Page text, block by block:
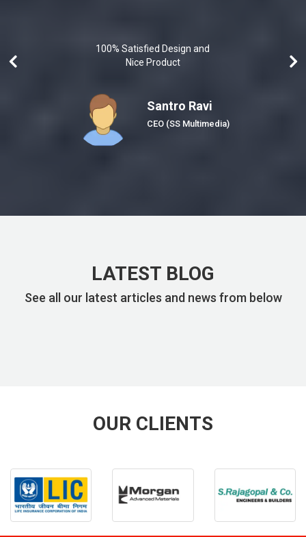
100% Satisfied Design and
Nice Product
Santro Ravi
CEO (SS Multimedia)
LATEST BLOG
See all our latest articles and news from below
OUR CLIENTS